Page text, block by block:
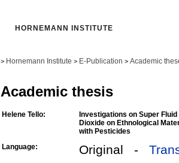
HORNEMANN INSTITUTE
> Hornemann Institute > E-Publication > Academic
Academic thesis
Helene Tello:
Investigations on Super
Dioxide on Ethnological
with Pesticides
Language:
Original -